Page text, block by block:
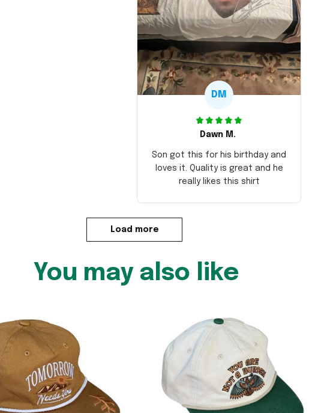
DM
Dawn M.
Son got this for his birthday and
loves it. Quality is great and he
really likes this shirt
Load more
You may also like